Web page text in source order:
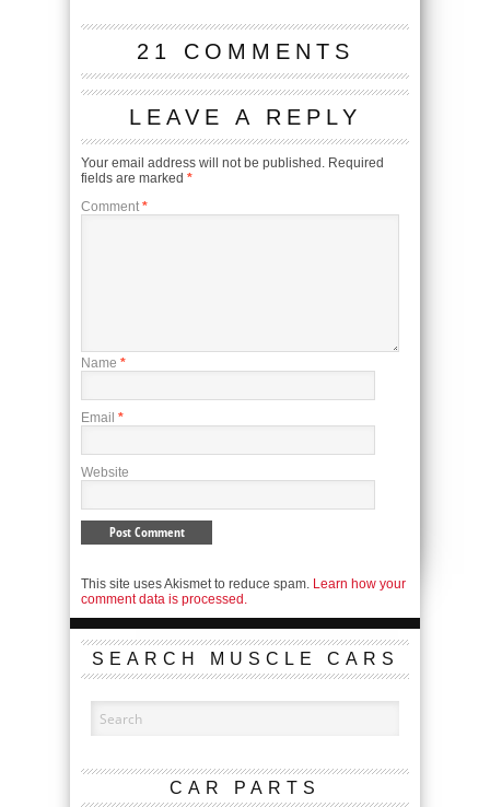
21 COMMENTS
LEAVE A REPLY
Your email address will not be published. Required
fields are marked *
Comment *
Name *
Email *
Website
This site uses Akismet to reduce spam. Learn how your
comment data is processed.
SEARCH MUSCLE CARS
CAR PARTS